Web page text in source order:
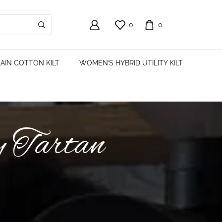
0 0
COTTON KILT WOMEN’S HYBRID UTILITY KILT
Tartan